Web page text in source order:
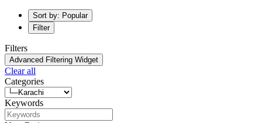
Sort by: Popular
Filter
Filters
Advanced Filtering Widget
Clear all
Categories
Keywords